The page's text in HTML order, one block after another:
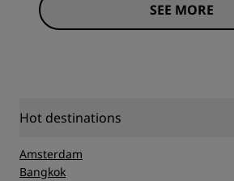
SEE MORE
Hot destinations
Amsterdam
Bangkok